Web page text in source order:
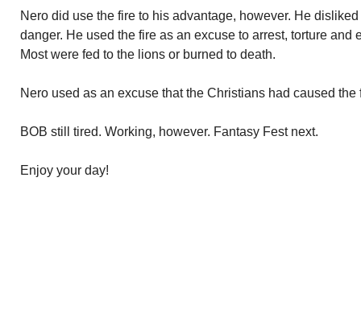
Nero did use the fire to his advantage, however. He
danger. He used the fire as an excuse to arrest, torture and
Most were fed to the lions or burned to death.
Nero used as an excuse that the Christians had caused the
BOB still tired. Working, however. Fantasy Fest next.
Enjoy your day!